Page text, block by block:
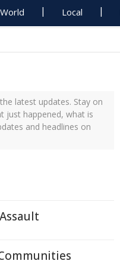
World Local
latest updates. Stay on
just happened, what is
and headlines on